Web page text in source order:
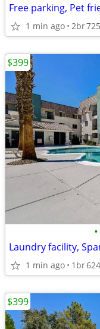
Free parking, Pet
1 min ago 2br
•
Laundry facility,
1 min ago 1br
$399
$399